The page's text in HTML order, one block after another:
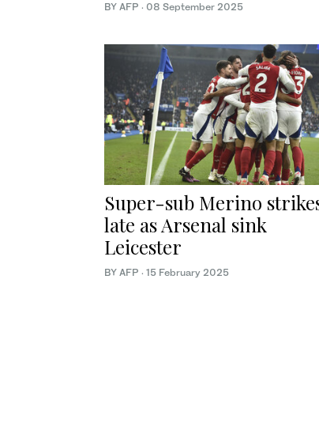
BY AFP · 08 September 2025
Super-sub Merino
late as Arsenal sink
Leicester
BY AFP · 15 February 2025